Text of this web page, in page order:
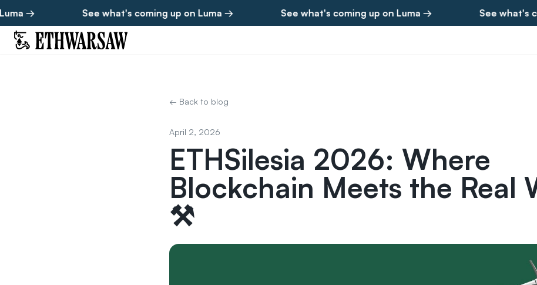
See what's coming up on Luma → See what's coming up on Luma → See what's coming
← Back to blog
April 2, 2026
ETHSilesia 2026: Where
Blockchain Meets the Real
⚒️